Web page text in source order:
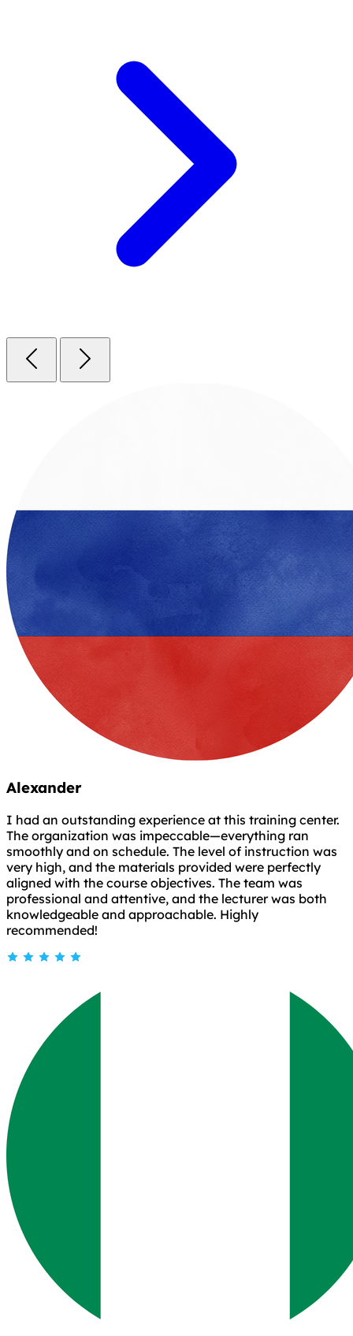
Alexander
I had an outstanding experience at this training center.
The organization was impeccable—everything ran
smoothly and on schedule. The level of instruction was
very high, and the materials provided were perfectly
aligned with the course objectives. The team was
professional and attentive, and the lecturer was both
knowledgeable and approachable. Highly
recommended!